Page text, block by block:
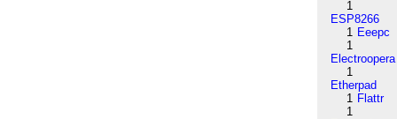
1
ESP8266
1 Eeepc
1
Electroopera
1
Etherpad
1 Flattr
1